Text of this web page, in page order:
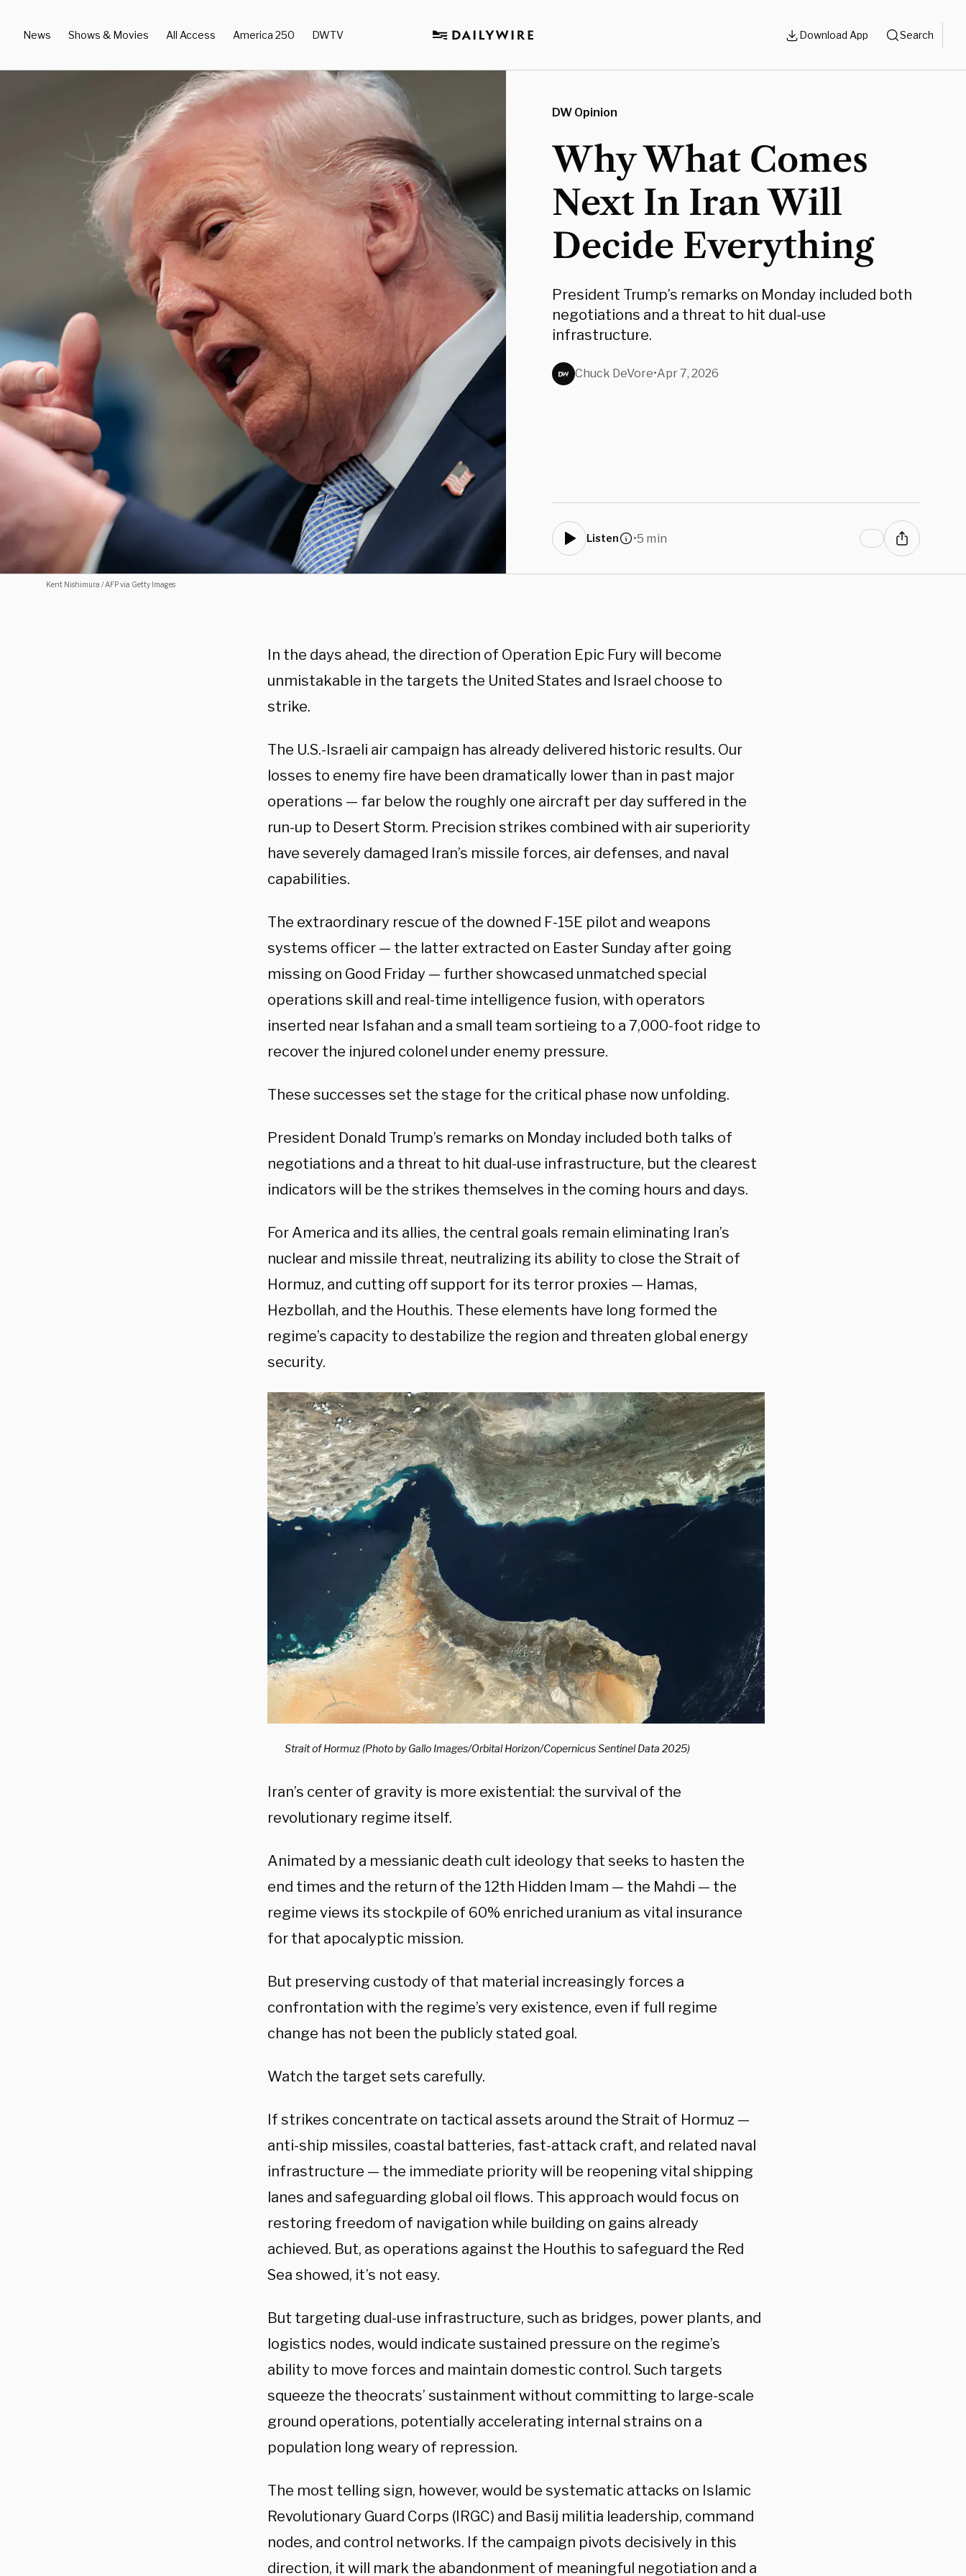
News Shows & Movies All Access America 250 DWTV Download App Search
Kent Nishimura / AFP via Getty Images
DW Opinion
Why What Comes
Next In Iran Will
Decide Everything
President Trump’s remarks on Monday included both
negotiations and a threat to hit dual-use
infrastructure.
Chuck DeVore•Apr 7, 2026
Listen •5 min
In the days ahead, the direction of Operation Epic Fury will become
unmistakable in the targets the United States and Israel choose to
strike.
The U.S.-Israeli air campaign has already delivered historic results. Our
losses to enemy fire have been dramatically lower than in past major
operations — far below the roughly one aircraft per day suffered in the
run-up to Desert Storm. Precision strikes combined with air superiority
have severely damaged Iran’s missile forces, air defenses, and naval
capabilities.
The extraordinary rescue of the downed F-15E pilot and weapons
systems officer — the latter extracted on Easter Sunday after going
missing on Good Friday — further showcased unmatched special
operations skill and real-time intelligence fusion, with operators
inserted near Isfahan and a small team sortieing to a 7,000-foot ridge to
recover the injured colonel under enemy pressure.
These successes set the stage for the critical phase now unfolding.
President Donald Trump’s remarks on Monday included both talks of
negotiations and a threat to hit dual-use infrastructure, but the clearest
indicators will be the strikes themselves in the coming hours and days.
For America and its allies, the central goals remain eliminating Iran’s
nuclear and missile threat, neutralizing its ability to close the Strait of
Hormuz, and cutting off support for its terror proxies — Hamas,
Hezbollah, and the Houthis. These elements have long formed the
regime’s capacity to destabilize the region and threaten global energy
security.
Strait of Hormuz (Photo by Gallo Images/Orbital Horizon/Copernicus Sentinel Data 2025)
Iran’s center of gravity is more existential: the survival of the
revolutionary regime itself.
Animated by a messianic death cult ideology that seeks to hasten the
end times and the return of the 12th Hidden Imam — the Mahdi — the
regime views its stockpile of 60% enriched uranium as vital insurance
for that apocalyptic mission.
But preserving custody of that material increasingly forces a
confrontation with the regime’s very existence, even if full regime
change has not been the publicly stated goal.
Watch the target sets carefully.
If strikes concentrate on tactical assets around the Strait of Hormuz —
anti-ship missiles, coastal batteries, fast-attack craft, and related naval
infrastructure — the immediate priority will be reopening vital shipping
lanes and safeguarding global oil flows. This approach would focus on
restoring freedom of navigation while building on gains already
achieved. But, as operations against the Houthis to safeguard the Red
Sea showed, it’s not easy.
But targeting dual-use infrastructure, such as bridges, power plants, and
logistics nodes, would indicate sustained pressure on the regime’s
ability to move forces and maintain domestic control. Such targets
squeeze the theocrats’ sustainment without committing to large-scale
ground operations, potentially accelerating internal strains on a
population long weary of repression.
The most telling sign, however, would be systematic attacks on Islamic
Revolutionary Guard Corps (IRGC) and Basij militia leadership, command
nodes, and control networks. If the campaign pivots decisively in this
direction, it will mark the abandonment of meaningful negotiation and a